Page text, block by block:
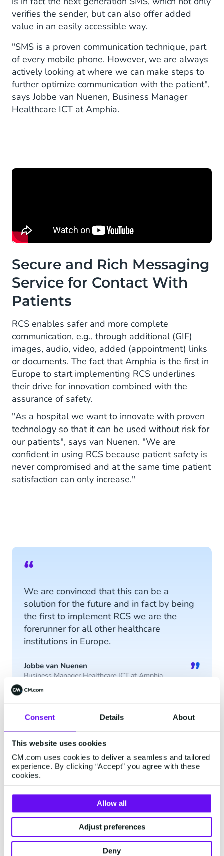
Consent Details About
This website uses cookies
CM.com uses cookies to deliver a seamless and tailored
experience. By clicking “Accept” you agree with these
cookies.
Allow all
Adjust preferences
Deny
verifies the sender, but can also offer added
value in an easily accessible way.
"SMS is a proven communication technique, part
of every mobile phone. However, we are always
actively looking at where we can make steps to
further optimize communication with the patient",
says Jobbe van Nuenen, Business Manager
Healthcare ICT at Amphia.
Secure and Rich Messaging
Service for Contact With
Patients
RCS enables safer and more complete
communication, e.g., through additional (GIF)
images, audio, video, added (appointment) links
or documents. The fact that Amphia is the first in
Europe to start implementing RCS underlines
their drive for innovation combined with the
assurance of safety.
"As a hospital we want to innovate with proven
technology so that it can be used without risk for
our patients", says van Nuenen. "We are
confident in using RCS because patient safety is
never compromised and at the same time patient
satisfaction can only increase."
“
We are convinced that this can be a
solution for the future and in fact by being
the first to implement RCS we are the
forerunner for all other healthcare
institutions in Europe.
Jobbe van Nuenen
Business Manager Healthcare ICT at Amphia ”
3
of
3
Growing With Technology
The telecom provider-based RCS deployment
verifies the sender, so patients know that a
received message really comes from their
healthcare provider. It also offers the possibility
of sending images, audio, or video. It is also
possible to enter into a dialogue with a patient
(live or via a chatbot).